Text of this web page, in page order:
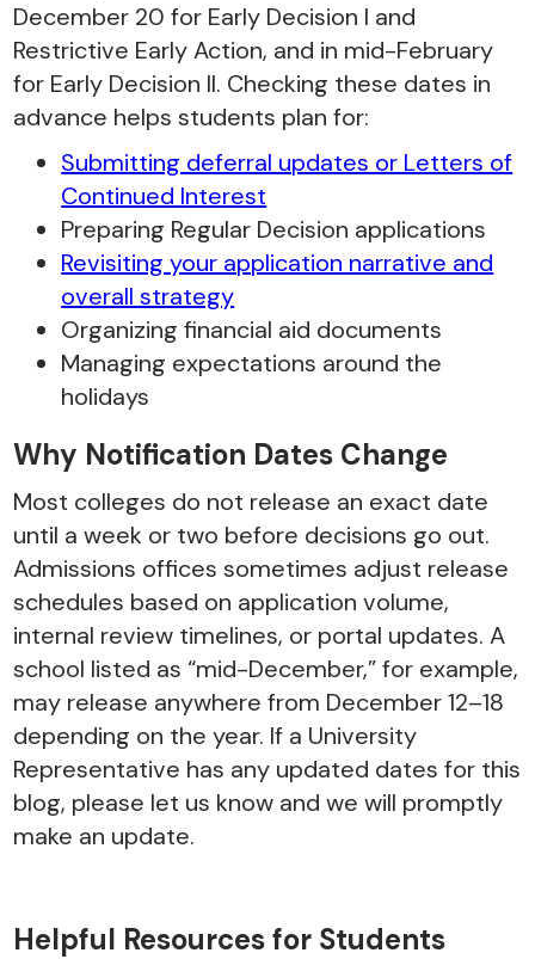
December 20 for Early Decision I and
Restrictive Early Action, and in mid-February
for Early Decision II. Checking these dates in
advance helps students plan for:
Submitting deferral updates or Letters of
Continued Interest
Preparing Regular Decision applications
Revisiting your application narrative and
overall strategy
Organizing financial aid documents
Managing expectations around the
holidays
Why Notification Dates Change
Most colleges do not release an exact date
until a week or two before decisions go out.
Admissions offices sometimes adjust release
schedules based on application volume,
internal review timelines, or portal updates. A
school listed as “mid-December,” for example,
may release anywhere from December 12–18
depending on the year. If a University
Representative has any updated dates for this
blog, please let us know and we will promptly
make an update.
Helpful Resources for Students